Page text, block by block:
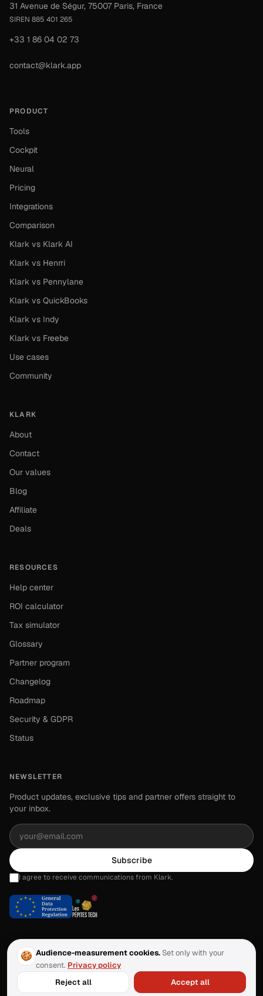
31 Avenue de Ségur, 75007 Paris, France
SIREN 885 401 265
+33 1 86 04 02 73
contact@klark.app
PRODUCT
Tools
Cockpit
Neural
Pricing
Integrations
Comparison
Klark vs Klark AI
Klark vs Henrri
Klark vs Pennylane
Klark vs QuickBooks
Klark vs Indy
Klark vs Freebe
Use cases
Community
KLARK
About
Contact
Our values
Blog
Affiliate
Deals
RESOURCES
Help center
ROI calculator
Tax simulator
Glossary
Partner program
Changelog
Roadmap
Security & GDPR
Status
NEWSLETTER
Product updates, exclusive tips and partner offers straight to
your inbox.
Subscribe
I agree to receive communications from Klark.
2026Klark.All rights reserved. Last updated:June 2026
Terms of Service
🍪 Audience-measurement cookies.Set only with your
consent. Privacy policy
Reject all
Accept all